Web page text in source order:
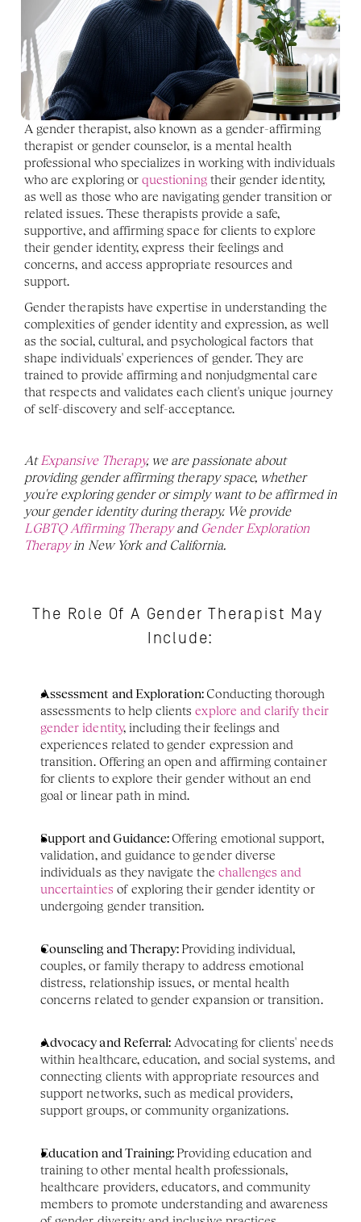
A gender therapist, also known as a gender-affirming
therapist or gender counselor, is a mental health
professional who specializes in working with individuals
who are exploring or questioning their gender identity,
as well as those who are navigating gender transition or
related issues. These therapists provide a safe,
supportive, and affirming space for clients to explore
their gender identity, express their feelings and
concerns, and access appropriate resources and
support.
Gender therapists have expertise in understanding the
complexities of gender identity and expression, as well
as the social, cultural, and psychological factors that
shape individuals' experiences of gender. They are
trained to provide affirming and nonjudgmental care
that respects and validates each client's unique journey
of self-discovery and self-acceptance.
At Expansive Therapy, we are passionate about
providing gender affirming therapy space, whether
you're exploring gender or simply want to be affirmed in
your gender identity during therapy. We provide
LGBTQ Affirming Therapy and Gender Exploration
Therapy in New York and California.
The Role Of A Gender Therapist May
Include:
Assessment and Exploration: Conducting thorough
assessments to help clients explore and clarify their
gender identity, including their feelings and
experiences related to gender expression and
transition. Offering an open and affirming container
for clients to explore their gender without an end
goal or linear path in mind.
Support and Guidance: Offering emotional support,
validation, and guidance to gender diverse
individuals as they navigate the challenges and
uncertainties of exploring their gender identity or
undergoing gender transition.
Counseling and Therapy: Providing individual,
couples, or family therapy to address emotional
distress, relationship issues, or mental health
concerns related to gender expansion or transition.
Advocacy and Referral: Advocating for clients' needs
within healthcare, education, and social systems, and
connecting clients with appropriate resources and
support networks, such as medical providers,
support groups, or community organizations.
Education and Training: Providing education and
training to other mental health professionals,
healthcare providers, educators, and community
members to promote understanding and awareness